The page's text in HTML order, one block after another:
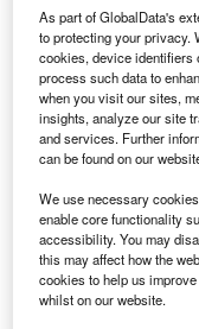
Smarter leaders
As part of GlobalData's
to protecting your privacy.
cookies, device identifiers
process such data to
when you visit our sites,
insights, analyze our site
and services. Further
can be found on our
We use necessary
enable core functionality
accessibility. You may
this may affect how the
cookies to help us
whilst on our website.